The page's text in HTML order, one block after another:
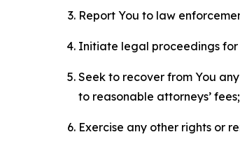
Report You to law
Initiate legal proceedings
Seek to recover from You
to reasonable attorneys’ fees;
Exercise any other rights or